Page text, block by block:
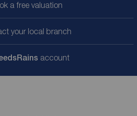
a free valuation
your local branch
account